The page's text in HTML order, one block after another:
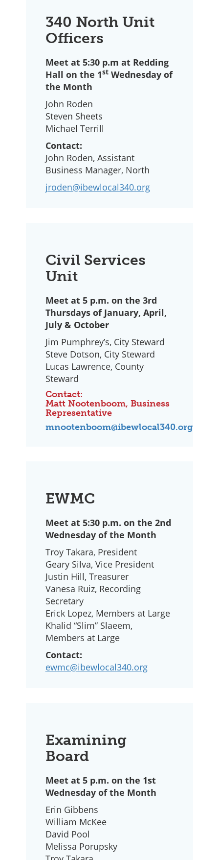
340 North Unit
Officers
Meet at 5:30 p.m at Redding
Hall on the 1stWednesday of
the Month
John Roden
Steven Sheets
Michael Terrill
Contact:
John Roden, Assistant
Business Manager, North
jroden@ibewlocal340.org
Civil Services
Unit
Meet at 5 p.m. on the 3rd
Thursdays of January, April,
July & October
Jim Pumphrey’s, City Steward
Steve Dotson, City Steward
Lucas Lawrence, County
Steward
Contact:
Matt Nootenboom, Business
Representative
mnootenboom@ibewlocal340.org
EWMC
Meet at 5:30 p.m. on the 2nd
Wednesday of the Month
Troy Takara, President
Geary Silva, Vice President
Justin Hill, Treasurer
Vanesa Ruiz, Recording
Secretary
Erick Lopez, Members at Large
Khalid “Slim” Slaeem,
Members at Large
Contact:
ewmc@ibewlocal340.org
Examining
Board
Meet at 5 p.m. on the 1st
Wednesday of the Month
Erin Gibbens
William McKee
David Pool
Melissa Porupsky